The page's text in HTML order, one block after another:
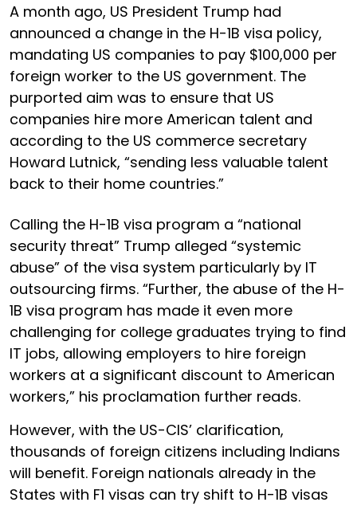
A month ago, US President Trump had
announced a change in the H-1B visa policy,
mandating US companies to pay $100,000 per
foreign worker to the US government. The
purported aim was to ensure that US
companies hire more American talent and
according to the US commerce secretary
Howard Lutnick, “sending less valuable talent
back to their home countries.”
Calling the H-1B visa program a “national
security threat” Trump alleged “systemic
abuse” of the visa system particularly by IT
outsourcing firms. “Further, the abuse of the H-
1B visa program has made it even more
challenging for college graduates trying to find
IT jobs, allowing employers to hire foreign
workers at a significant discount to American
workers,” his proclamation further reads.
However, with the US-CIS’ clarification,
thousands of foreign citizens including Indians
will benefit. Foreign nationals already in the
States with F1 visas can try shift to H-1B visas